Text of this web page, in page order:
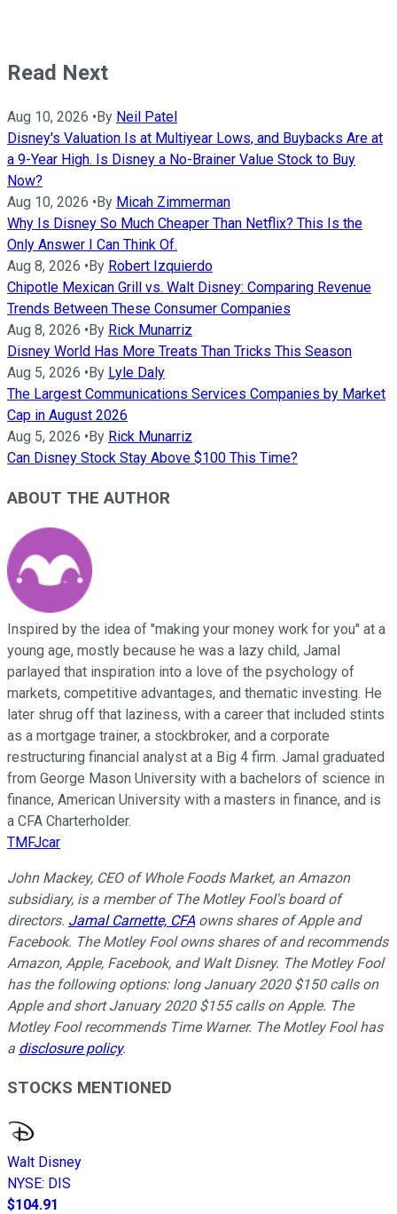
Read Next
Aug 10, 2026 • By Neil Patel
Disney's Valuation Is at Multiyear Lows, and Buybacks Are at
a 9-Year High. Is Disney a No-Brainer Value Stock to Buy
Now?
Aug 10, 2026 • By Micah Zimmerman
Why Is Disney So Much Cheaper Than Netflix? This Is the
Only Answer I Can Think Of.
Aug 8, 2026 • By Robert Izquierdo
Chipotle Mexican Grill vs. Walt Disney: Comparing Revenue
Trends Between These Consumer Companies
Aug 8, 2026 • By Rick Munarriz
Disney World Has More Treats Than Tricks This Season
Aug 5, 2026 • By Lyle Daly
The Largest Communications Services Companies by Market
Cap in August 2026
Aug 5, 2026 • By Rick Munarriz
Can Disney Stock Stay Above $100 This Time?
ABOUT THE AUTHOR
Inspired by the idea of "making your money work for you" at a
young age, mostly because he was a lazy child, Jamal
parlayed that inspiration into a love of the psychology of
markets, competitive advantages, and thematic investing. He
later shrug off that laziness, with a career that included stints
as a mortgage trainer, a stockbroker, and a corporate
restructuring financial analyst at a Big 4 firm. Jamal graduated
from George Mason University with a bachelors of science in
finance, American University with a masters in finance, and is
a CFA Charterholder.
TMFJcar
John Mackey, CEO of Whole Foods Market, an Amazon
subsidiary, is a member of The Motley Fool's board of
directors. Jamal Carnette, CFA owns shares of Apple and
Facebook. The Motley Fool owns shares of and recommends
Amazon, Apple, Facebook, and Walt Disney. The Motley Fool
has the following options: long January 2020 $150 calls on
Apple and short January 2020 $155 calls on Apple. The
Motley Fool recommends Time Warner. The Motley Fool has
a disclosure policy.
STOCKS MENTIONED
Walt Disney
NYSE: DIS
$104.91